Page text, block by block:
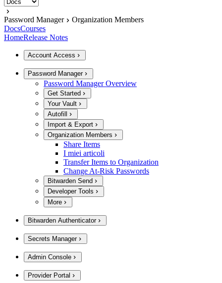
Password Manager
Organization Members
DocsCourses
HomeRelease Notes
Account Access
Password Manager
Password Manager Overview
Get Started
Your Vault
Autofill
Import & Export
Organization Members
Share Items
I miei articoli
Transfer Items to Organization
Change At-Risk Passwords
Bitwarden Send
Developer Tools
More
Bitwarden Authenticator
Secrets Manager
Admin Console
Provider Portal